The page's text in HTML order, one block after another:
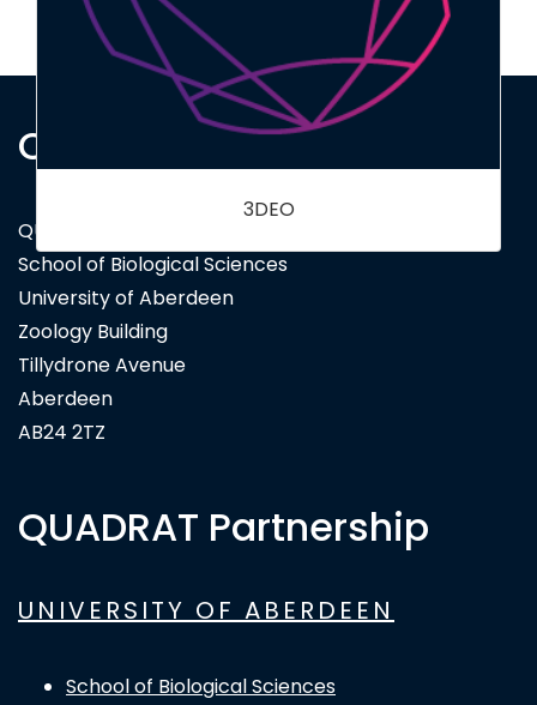
Contact Us
QUADRAT Doctoral Training Partnership
School of Biological Sciences
University of Aberdeen
Zoology Building
Tillydrone Avenue
Aberdeen
AB24 2TZ
QUADRAT Partnership
UNIVERSITY OF ABERDEEN
School of Biological Sciences